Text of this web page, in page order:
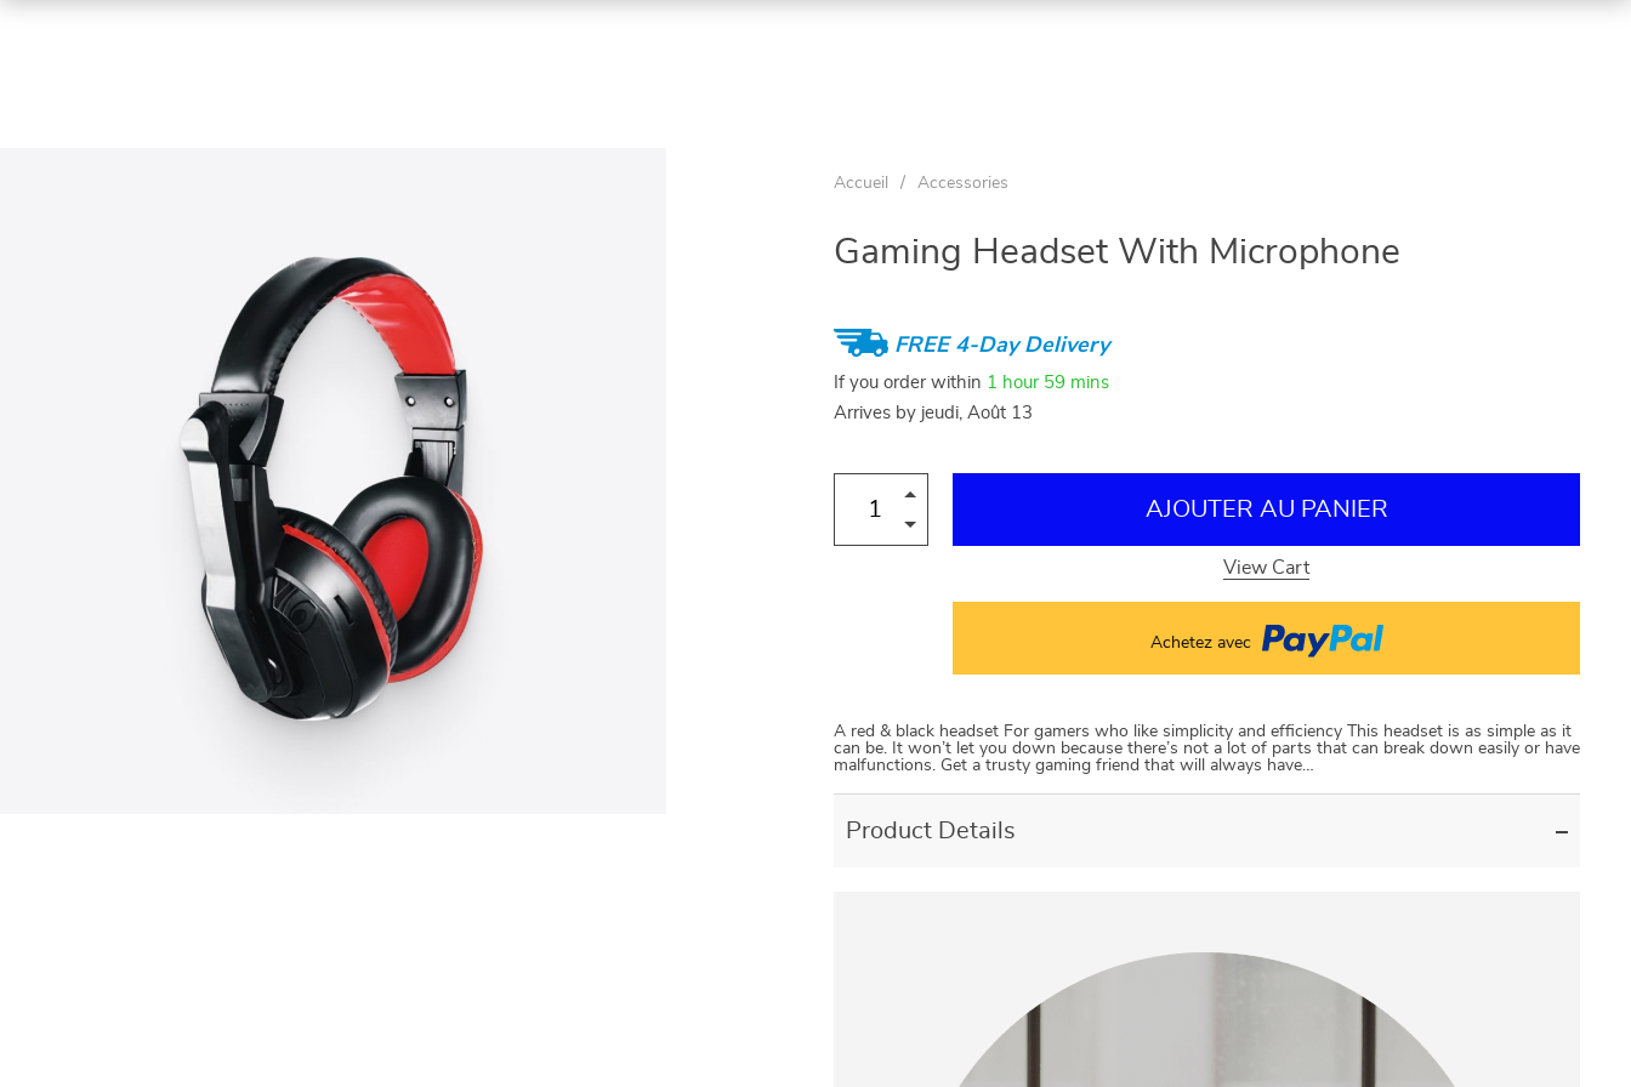
Accueil / Accessories
Gaming Headset With Microphone
FREE 4-Day Delivery
If you order within 1 hour 59 mins
Arrives by jeudi, Août 13
AJOUTER AU PANIER
View Cart
Achetez avec
A red & black headset For gamers who like simplicity and efficiency This headset is as simple as it
can be. It won’t let you down because there’s not a lot of parts that can break down easily or have
malfunctions. Get a trusty gaming friend that will always have…
Product Details